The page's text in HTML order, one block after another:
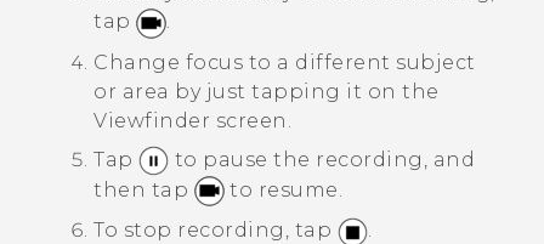
tap
.
Change focus to a different subject
or area by just tapping it on the
Viewfinder screen.
Tap
to pause the recording, and
then tap
to resume.
To stop recording, tap
.